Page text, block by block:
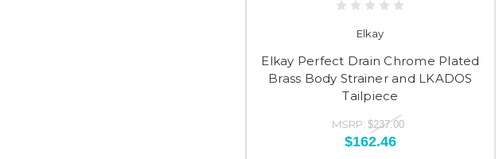
Elkay
Elkay Perfect Drain Chrome Plated
Brass Body Strainer and LKADOS
Tailpiece
MSRP:$237.00
$162.46